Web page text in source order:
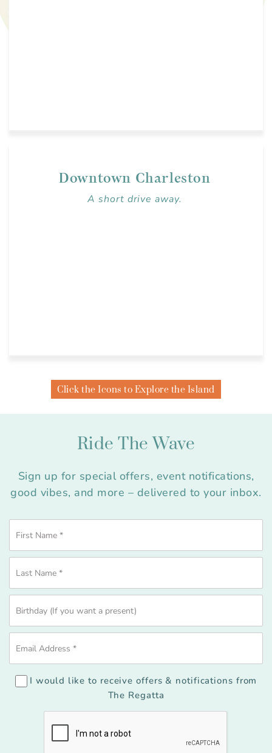
Downtown Charleston
A short drive away.
Click the Icons to Explore the Island
Ride The Wave
Sign up for special offers, event notifications,
good vibes, and more – delivered to your inbox.
I would like to receive offers & notifications from
The Regatta